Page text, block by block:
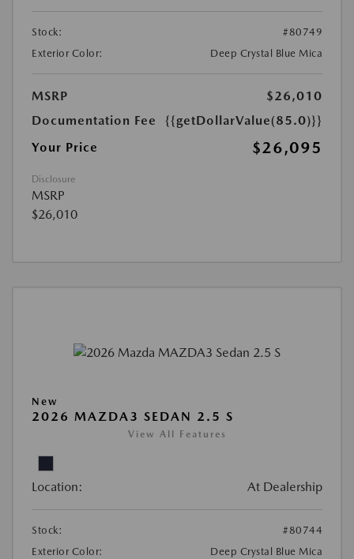
Stock:
#80749
Exterior Color:
Deep Crystal Blue Mica
MSRP
$26,010
Documentation Fee
{{getDollarValue(85.0)}}
Your Price
$26,095
Disclosure
MSRP
$26,010
New
2026 MAZDA3 SEDAN 2.5 S
View All Features
Location: At Dealership
Stock:
#80744
Exterior Color:
Deep Crystal Blue Mica